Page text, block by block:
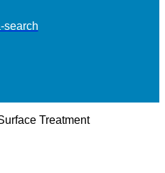
search
Treatment